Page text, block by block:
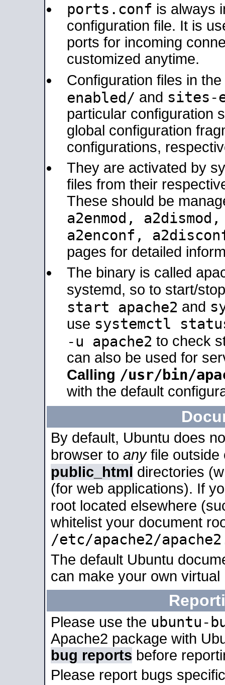
ports.conf is always
configuration file. It is
ports for incoming
customized anytime.
Configuration files in the
enabled/ and sites-
particular configuration
global configuration
configurations,
They are activated by
files from their
These should be
a2enmod,
a2enconf,
pages for detailed
The binary is called
systemd, so to start/
start apache2 and
use systemctl
-u apache2 to check
can also be used for
Calling /usr/bin/
with the default
By default, Ubuntu does
browser to anyfile outside
public_html directories
(for web applications). If
root located elsewhere
whitelist your document
/etc/apache2/
The default Ubuntu
can make your own
Please use the ubuntu-
Apache2 package with
bug reports before
Please report bugs